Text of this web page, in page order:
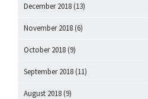
December 2018 (13)
November 2018 (6)
October 2018 (9)
September 2018 (11)
August 2018 (9)